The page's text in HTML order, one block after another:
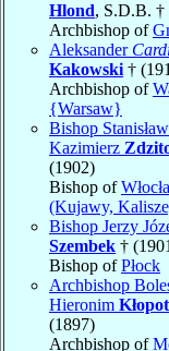
Hlond, S.D.B. †
Archbishop of
Aleksander
Kakowski †
Archbishop of
{Warsaw}
Bishop Stanisław
Kazimierz
(1902)
Bishop of
(Kujawy,
Bishop Jerzy
Szembek †
Bishop ofPłock
Archbishop
Hieronim
(1897)
Archbishop of